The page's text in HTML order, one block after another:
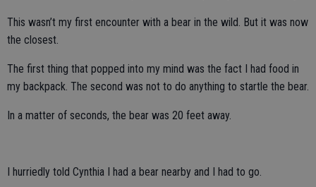
This wasn’t my first encounter with a bear in the wild. But it was now
the closest.
The first thing that popped into my mind was the fact I had food in
my backpack. The second was not to do anything to startle the bear.
In a matter of seconds, the bear was 20 feet away.
I hurriedly told Cynthia I had a bear nearby and I had to go.